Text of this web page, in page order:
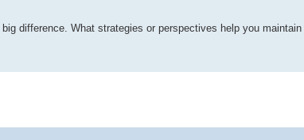
difference. What strategies or perspectives help you